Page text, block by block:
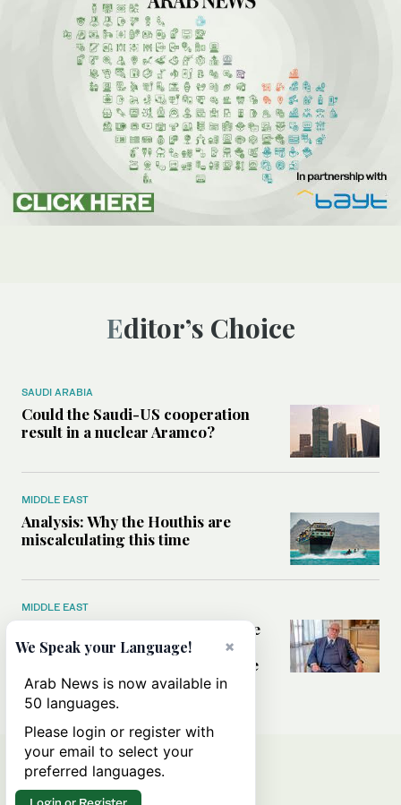
Editor’s Choice
SAUDI ARABIA
Could the Saudi-US cooperation
result in a nuclear Aramco?
MIDDLE EAST
Analysis: Why the Houthis are
miscalculating this time
MIDDLE EAST
Houthis should think twice before
threatening Red Sea shipping,
former CIA officer Norman Roule
tells Arab News
×
We Speak your Language!
Arab News is now available in
50 languages.
Please login or register with
your email to select your
preferred languages.